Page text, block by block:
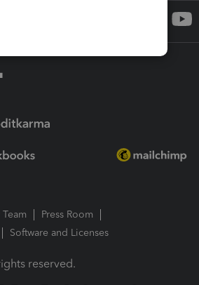
Press Room
Software and Licenses
reserved.